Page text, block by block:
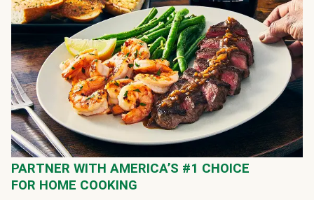
PARTNER WITH AMERICA’S #1 CHOICE
FOR HOME COOKING